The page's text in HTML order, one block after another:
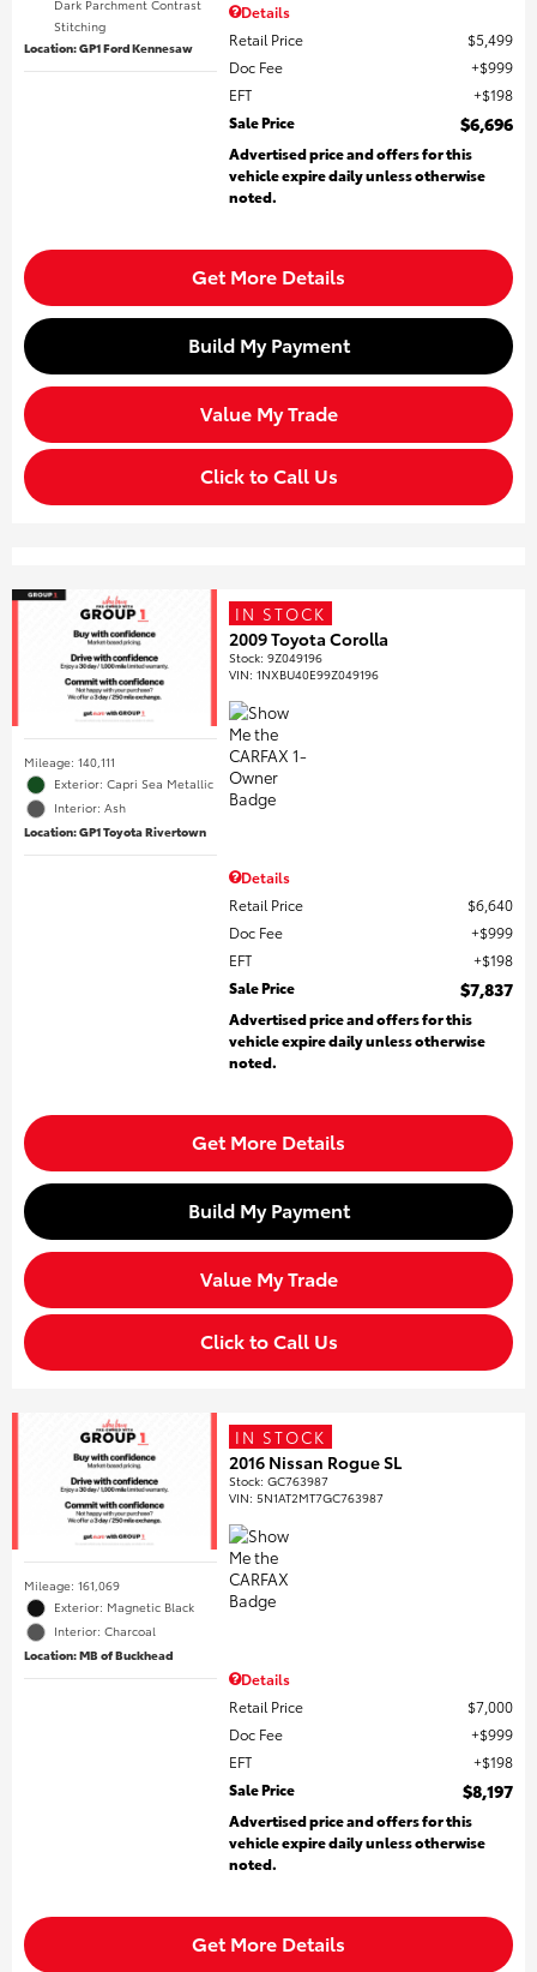
Dark Parchment Contrast
Stitching
Location: GP1 Ford Kennesaw
Details
Retail Price
$5,499
Doc Fee
$999
EFT
$198
Sale Price
$6,696
Advertised price and offers for this
vehicle expire daily unless otherwise
noted.
Get More Details
Build My Payment
Value My Trade
Click to Call Us
Mileage: 140,111
Exterior: Capri Sea Metallic
Interior: Ash
Location: GP1 Toyota Rivertown
IN STOCK
2009 Toyota Corolla
Stock:9Z049196
VIN:1NXBU40E99Z049196
Details
Retail Price
$6,640
Doc Fee
$999
EFT
$198
Sale Price
$7,837
Advertised price and offers for this
vehicle expire daily unless otherwise
noted.
Get More Details
Build My Payment
Value My Trade
Click to Call Us
Mileage: 161,069
Exterior: Magnetic Black
Interior: Charcoal
Location: MB of Buckhead
IN STOCK
2016 Nissan Rogue SL
Stock:GC763987
VIN:5N1AT2MT7GC763987
Details
Retail Price
$7,000
Doc Fee
$999
EFT
$198
Sale Price
$8,197
Advertised price and offers for this
vehicle expire daily unless otherwise
noted.
Get More Details